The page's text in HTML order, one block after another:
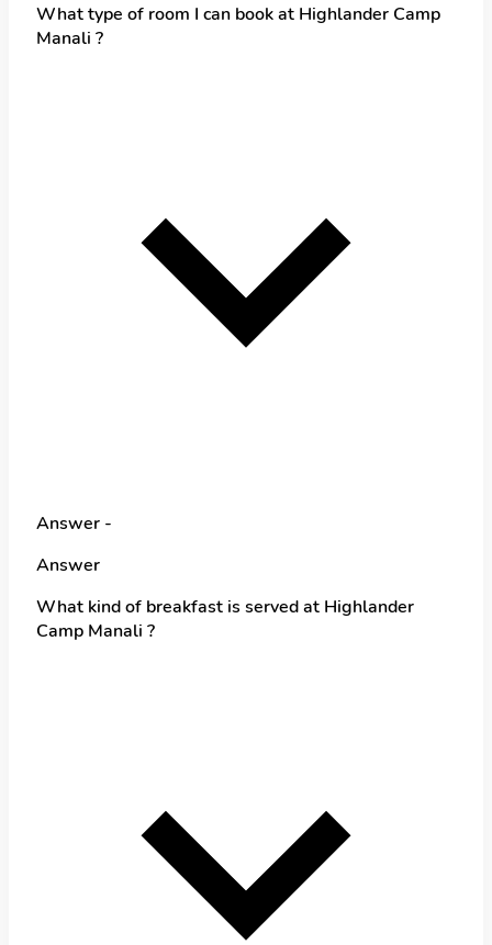
What type of room I can book at Highlander Camp
Manali ?
Answer -
Answer
What kind of breakfast is served at Highlander
Camp Manali ?